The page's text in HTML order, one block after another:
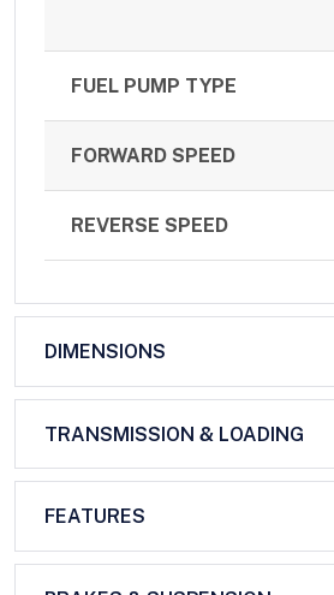
FUEL PUMP TYPE
FORWARD SPEED
REVERSE SPEED
DIMENSIONS
TRANSMISSION & LOADING
FEATURES